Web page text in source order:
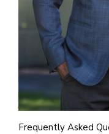
Frequently Asked